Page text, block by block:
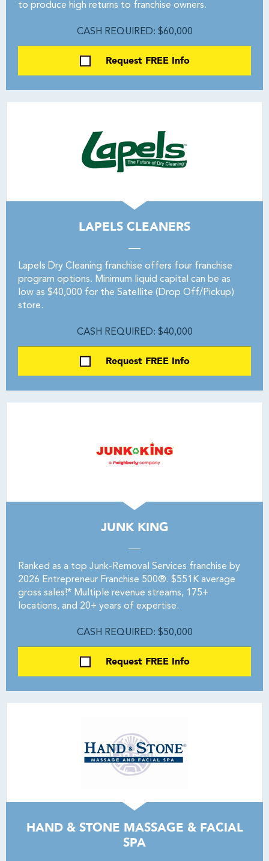
to produce high returns to franchise owners.
CASH REQUIRED: $60,000
Request FREE Info
LAPELS CLEANERS
Lapels Dry Cleaning franchise offers four franchise
program options. Minimum liquid capital can be as
low as $40,000 for the Satellite (Drop Off/Pickup)
store.
CASH REQUIRED: $40,000
Request FREE Info
JUNK KING
Ranked as a top Junk-Removal Services franchise by
2026 Entrepreneur Franchise 500®. $551K average
gross sales!* Multiple revenue streams, 175+
locations, and 20+ years of expertise.
CASH REQUIRED: $50,000
Request FREE Info
HAND & STONE MASSAGE & FACIAL
SPA